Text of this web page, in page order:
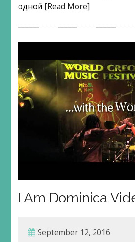
одной [Read More]
I Am Dominica
September 12, 2016